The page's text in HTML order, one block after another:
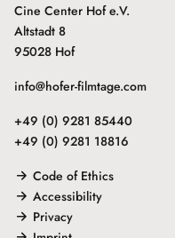
Cine Center Hof e.V.
Altstadt 8
95028 Hof
info@hofer-filmtage.com
+49 (0) 9281 85440
+49 (0) 9281 18816
Code of Ethics
Accessibility
Privacy